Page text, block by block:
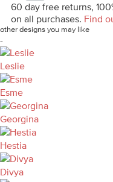
60 day free returns,
on all purchases. Find
other designs you may like
-
Leslie
Esme
Georgina
Hestia
Divya